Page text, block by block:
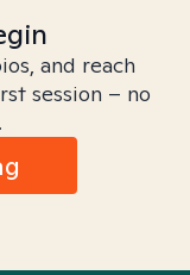
and reach
session – no